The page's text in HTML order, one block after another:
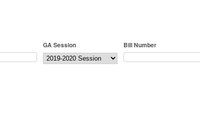
GA Session Bill Number